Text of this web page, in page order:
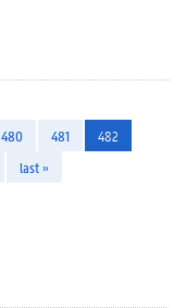
480 481
482
last »